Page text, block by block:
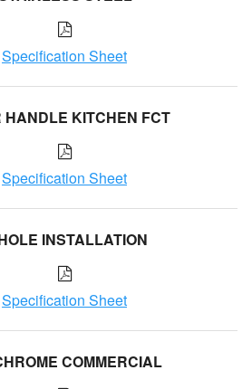
Specification Sheet
HANDLE KITCHEN FCT
Specification Sheet
INSTALLATION
Specification Sheet
COMMERCIAL